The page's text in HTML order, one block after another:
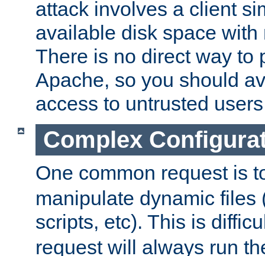
attack involves a client
available disk space
There is no direct way to
Apache, so you should
access to untrusted
Complex
One common request is
manipulate dynamic files
scripts, etc). This is
request will always run